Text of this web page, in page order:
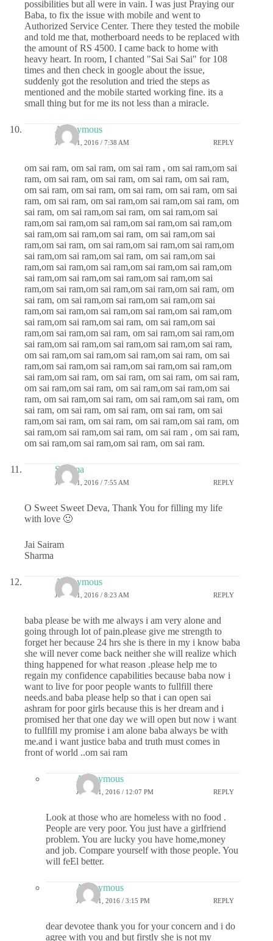
possibilities but all were in vain. I was just Praying our
Baba, to fix the issue with mobile and went to
Authorized Service Center. There they tested the mobile
and told me that, motherboard needs to be replaced with
the amount of RS 4500. I came back to home with
heavy heart. In room, I chanted "Sai Sai Sai" for 108
times and then check in google about the issue,
suddenly got the resolution and tried the steps as
mentioned and the mobile started working fine. its a
small thing but for me its not less than a miracle.
Anonymous
JUNE 21, 2016 / 7:38 AM REPLY
om sai ram, om sai ram, om sai ram , om sai ram,om sai
ram, om sai ram, om sai ram, om sai ram, om sai ram,
om sai ram, om sai ram, om sai ram, om sai ram, om sai
ram, om sai ram, om sai ram,om sai ram,om sai ram, om
sai ram, om sai ram,om sai ram, om sai ram,om sai
ram,om sai ram,om sai ram,om sai ram,om sai ram,om
sai ram,om sai ram,om sai ram, om sai ram,om sai
ram,om sai ram, om sai ram,om sai ram,om sai ram,om
sai ram,om sai ram,om sai ram, om sai ram,om sai
ram,om sai ram,om sai ram,om sai ram,om sai ram,om
sai ram,om sai ram,om sai ram,om sai ram,om sai
ram,om sai ram,om sai ram,om sai ram,om sai ram, om
sai ram, om sai ram,om sai ram,om sai ram,om sai
ram,om sai ram,om sai ram,om sai ram,om sai ram,om
sai ram,om sai ram,om sai ram, om sai ram,om sai
ram,om sai ram,om sai ram, om sai ram,om sai ram,om
sai ram,om sai ram,om sai ram,om sai ram,om sai ram,
om sai ram,om sai ram,om sai ram,om sai ram, om sai
ram,om sai ram,om sai ram,om sai ram,om sai ram,om
sai ram,om sai ram, om sai ram, om sai ram, om sai ram,
om sai ram,om sai ram, om sai ram,om sai ram,om sai
ram, om sai ram,om sai ram, om sai ram,om sai ram, om
sai ram, om sai ram, om sai ram, om sai ram, om sai
ram,om sai ram, om sai ram, om sai ram,om sai ram, om
sai ram,om sai ram,om sai ram, om sai ram , om sai ram,
om sai ram,om sai ram,om sai ram, om sai ram.
Sharma
JUNE 21, 2016 / 7:55 AM REPLY
O Sweet Sweet Deva, Thank You for filling my life
with love 🙂
Jai Sairam
Sharma
Anonymous
JUNE 21, 2016 / 8:23 AM REPLY
baba please be with me always i am very alone and
going through lot of pain.please give me strength to
forget her because 24 hrs she is there in my i know baba
she will never come back neither she will realize which
thing happened for what reason .please help me to
regain my confidence capabilities because baba now i
want to live for poor people wants to fullfill there
needs.and baba please help so that i can open sai
ashram for poor girls because this is her dream and i
promised her that one day we will open but now i want
to fullfill my promise i am alone baba always be with
me.and i want justice baba and truth must comes in
front of world ..om sai ram
Anonymous
JUNE 21, 2016 / 12:07 PM REPLY
Look at those who are homeless with no food .
People are very poor. You just have a girlfriend
problem. You are lucky you have home,money
and job. Compare yourself with those people. You
will feEl better.
Anonymous
JUNE 21, 2016 / 3:15 PM REPLY
dear devotee thank you for your concern and i do
agree with you and but firstly she is not my